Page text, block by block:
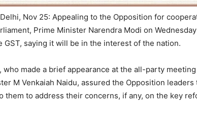
Nov 25: Appealing to the Opposition for
Prime Minister Narendra Modi on
GST, saying it will be in the interest of the nation.
who made a brief appearance at the all-party
M Venkaiah Naidu, assured the Opposition
them to address their concerns, if any, on the key